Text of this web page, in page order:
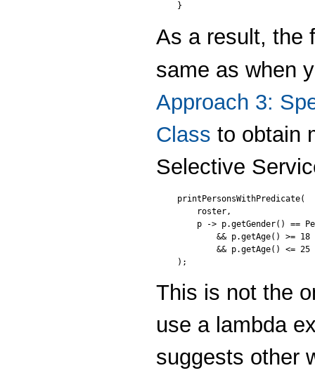
}
As a result, the
same as when
Approach 3:
Class to obtain
Selective
printPersonsWithPredicate(
    roster,
p -> p.getGender() ==
        && p.getAge() >= 18
        && p.getAge() <= 25
);
This is not the
use a lambda
suggests other